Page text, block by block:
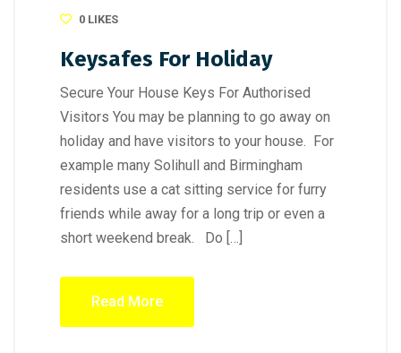
0 LIKES
Keysafes For Holiday
Secure Your House Keys For Authorised
Visitors You may be planning to go away on
holiday and have visitors to your house. For
example many Solihull and Birmingham
residents use a cat sitting service for furry
friends while away for a long trip or even a
short weekend break. Do […]
Read More